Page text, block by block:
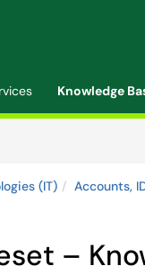
Knowledge
(IT) Accounts,
–